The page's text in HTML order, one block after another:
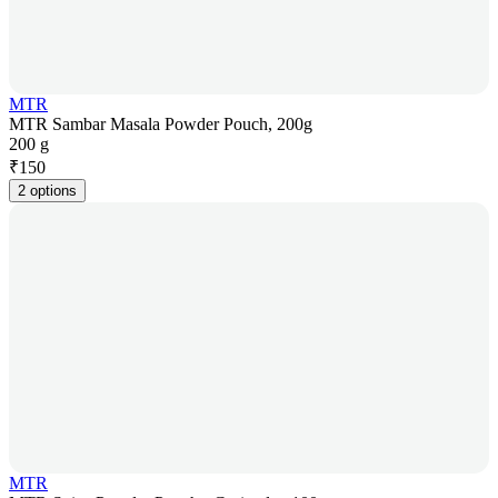
MTR
MTR Sambar Masala Powder Pouch, 200g
200 g
₹150
2 options
MTR